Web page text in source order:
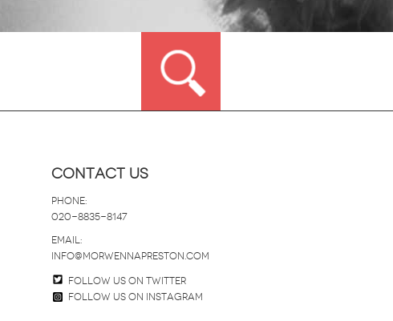
Contact Us
Phone:
020-8835-8147
email:
info@morwennapreston.com
Follow us on twitter
Follow us on Instagram